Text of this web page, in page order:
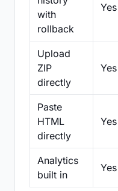
with
rollback
Yes
Upload
ZIP
directly
Yes
Paste
HTML
directly
Yes
Analytics
built in
Yes